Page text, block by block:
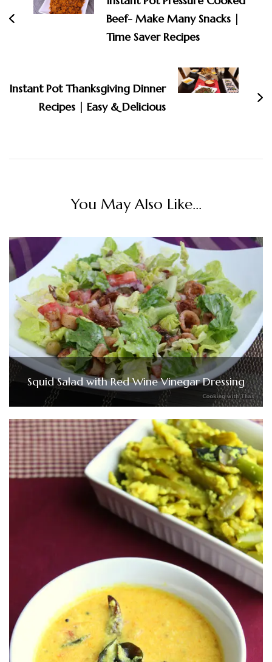
Beef- Make Many Snacks |
Time Saver Recipes
Instant Pot Thanksgiving Dinner
Recipes | Easy & Delicious
You May Also Like...
Squid Salad with Red Wine Vinegar Dressing